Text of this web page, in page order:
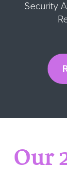
Security
Our